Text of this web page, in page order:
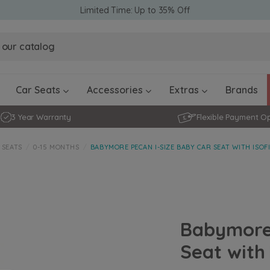
Limited Time: Up to 35% Off
Obaby
Obaby
Car Seats Accessories Extras Brands
3 Year Warranty Flexible Payment
0-15 MONTHS BABYMORE PECAN I-SIZE BABY CAR SEAT WITH
Seat with